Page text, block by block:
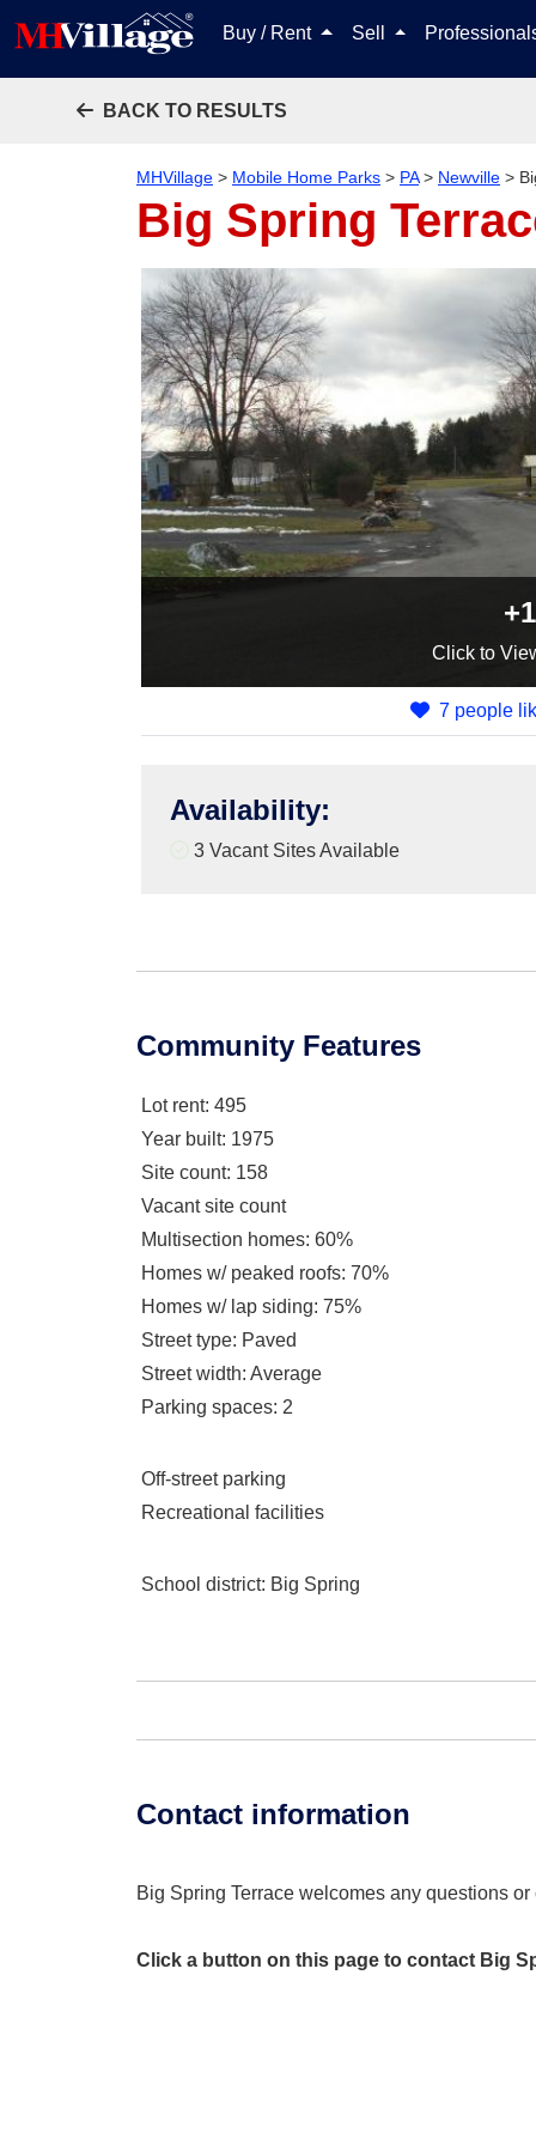
Buy / Rent Sell
BACK TO RESULTS
MHVillage > Mobile Home Parks > PA> Newville >
Big Spring
+1
Click to
7 people
Availability:
3 Vacant Sites Available
Community Features
Lot rent: 495
Year built: 1975
Site count: 158
Vacant site count
Multisection homes: 60%
Homes w/ peaked roofs: 70%
Homes w/ lap siding: 75%
Street type: Paved
Street width: Average
Parking spaces: 2
Off-street parking
Recreational facilities
School district: Big Spring
Contact information
Big Spring Terrace welcomes any questions
Click a button on this page to contact Big